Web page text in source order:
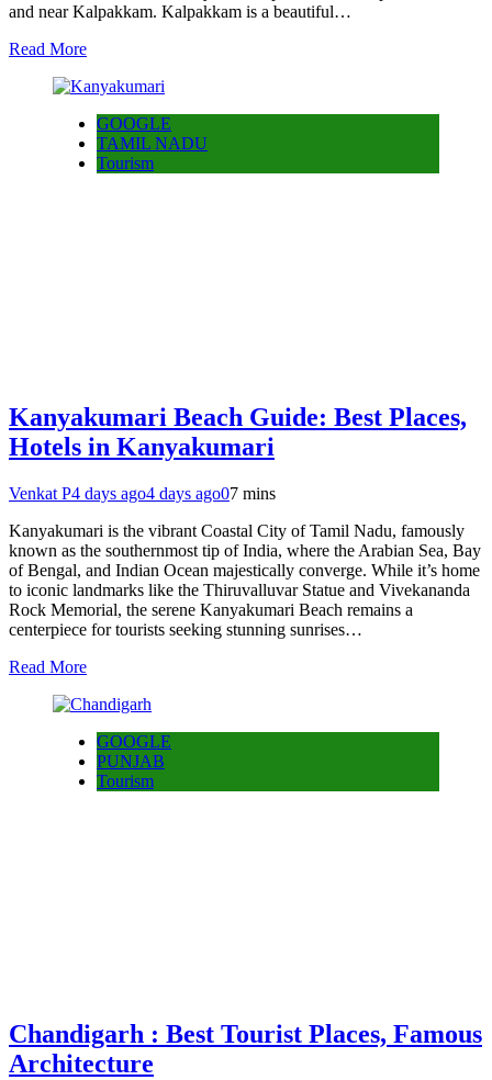
and near Kalpakkam. Kalpakkam is a beautiful…
Read More
GOOGLE
TAMIL NADU
Tourism
Kanyakumari Beach Guide: Best Places,
Hotels in Kanyakumari
Venkat P4 days ago4 days ago07 mins
Kanyakumari is the vibrant Coastal City of Tamil Nadu, famously
known as the southernmost tip of India, where the Arabian Sea, Bay
of Bengal, and Indian Ocean majestically converge. While it’s home
to iconic landmarks like the Thiruvalluvar Statue and Vivekananda
Rock Memorial, the serene Kanyakumari Beach remains a
centerpiece for tourists seeking stunning sunrises…
Read More
GOOGLE
PUNJAB
Tourism
Chandigarh : Best Tourist Places, Famous
Architecture